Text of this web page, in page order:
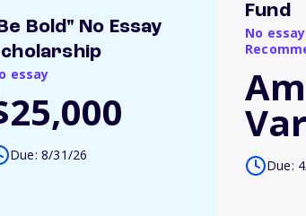
Bold" No Essay
essay
Due: 8/31/26
Fund
No
Due: